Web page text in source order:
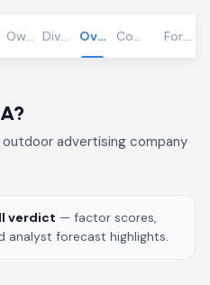
OverviewCommunity
OwnershipDividends
outdoor advertising company
verdict — factor scores,
analyst forecast highlights.